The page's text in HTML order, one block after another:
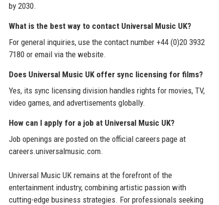
by 2030.
What is the best way to contact Universal Music UK?
For general inquiries, use the contact number +44 (0)20 3932
7180 or email via the website.
Does Universal Music UK offer sync licensing for films?
Yes, its sync licensing division handles rights for movies, TV,
video games, and advertisements globally.
How can I apply for a job at Universal Music UK?
Job openings are posted on the official careers page at
careers.universalmusic.com.
Universal Music UK remains at the forefront of the
entertainment industry, combining artistic passion with
cutting-edge business strategies. For professionals seeking